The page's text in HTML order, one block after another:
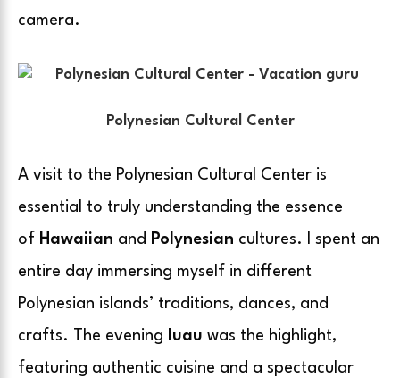
camera.
Polynesian Cultural Center
A visit to the Polynesian Cultural Center is
essential to truly understanding the essence
of Hawaiian and Polynesian cultures. I spent an
entire day immersing myself in different
Polynesian islands’ traditions, dances, and
crafts. The evening
luau was the highlight,
featuring authentic cuisine and a spectacular